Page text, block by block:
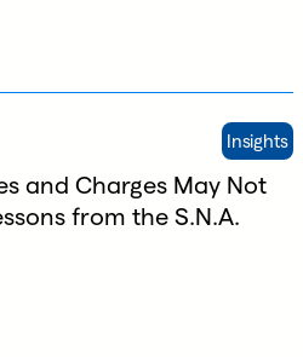
and Charges May Not
from the S.N.A.
Insights